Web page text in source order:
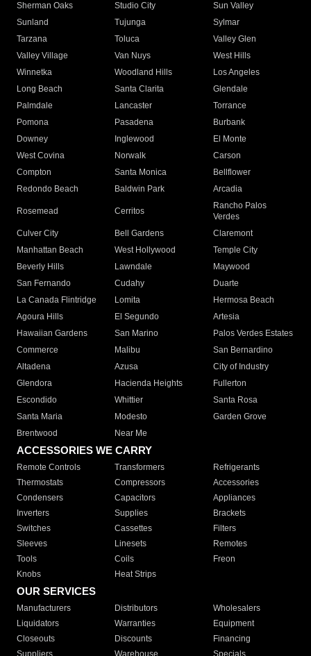
Sherman Oaks
Studio City
Sun Valley
Sunland
Tujunga
Sylmar
Tarzana
Toluca
Valley Glen
Valley Village
Van Nuys
West Hills
Winnetka
Woodland Hills
Los Angeles
Long Beach
Santa Clarita
Glendale
Palmdale
Lancaster
Torrance
Pomona
Pasadena
Burbank
Downey
Inglewood
El Monte
West Covina
Norwalk
Carson
Compton
Santa Monica
Bellflower
Redondo Beach
Baldwin Park Arcadia
Rosemead Cerritos
Rancho Palos
Verdes
Culver City
Bell Gardens
Claremont
Manhattan Beach
West Hollywood
Temple City
Beverly Hills
Lawndale
Maywood
San Fernando
Cudahy
Duarte
La Canada Flintridge
Lomita
Hermosa Beach
Agoura Hills
El Segundo
Artesia
Hawaiian Gardens
San Marino
Palos Verdes Estates
Commerce
Malibu
San Bernardino
Altadena
Azusa
City of Industry
Glendora
Hacienda Heights
Fullerton
Escondido
Whittier
Santa Rosa
Santa Maria
Modesto
Garden Grove
Brentwood
Near Me
ACCESSORIES WE CARRY
Remote Controls Transformers
Refrigerants
Thermostats
Compressors
Accessories
Condensers
Capacitors
Appliances
Inverters
Supplies
Brackets
Switches
Cassettes
Filters
Sleeves
Linesets
Remotes
Tools
Coils
Freon
Knobs
Heat Strips
OUR SERVICES
Manufacturers Distributors
Wholesalers
Liquidators
Warranties
Equipment
Closeouts
Discounts
Financing